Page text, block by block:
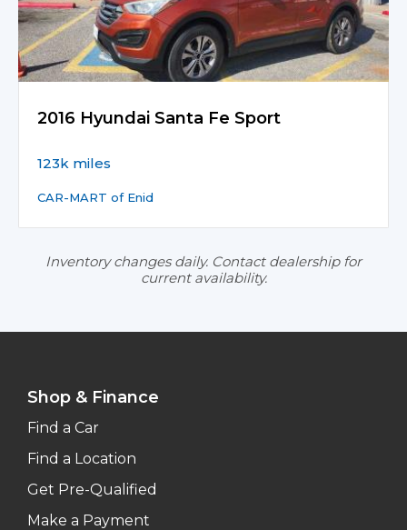
2016 Hyundai Santa Fe Sport
123k miles
CAR-MART of Enid
Inventory changes daily. Contact dealership for
current availability.
Shop & Finance
Find a Car
Find a Location
Get Pre-Qualified
Make a Payment